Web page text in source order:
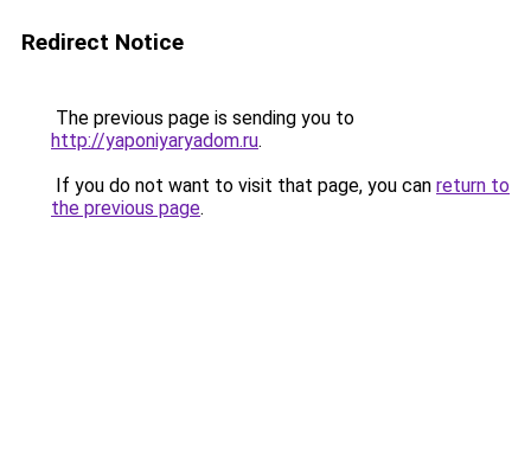
Redirect Notice
The previous page is sending you to
http://yaponiyaryadom.ru.
If you do not want to visit that page, you can return to
the previous page.